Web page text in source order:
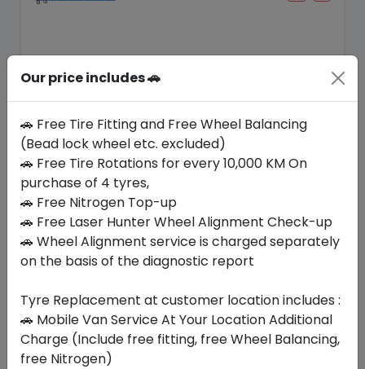
LATITUDE TOUR HP
235/60 R18 103
1228.82
958.65
Save 22%
Year
2025
Origin
Our price includes 🚗
🚗 Free Tire Fitting and Free Wheel Balancing
(Bead lock wheel etc. excluded)
🚗 Free Tire Rotations for every 10,000 KM On
purchase of 4 tyres,
🚗 Free Nitrogen Top-up
🚗 Free Laser Hunter Wheel Alignment Check-up
🚗 Wheel Alignment service is charged separately
on the basis of the diagnostic report
Tyre Replacement at customer location includes :
🚗 Mobile Van Service At Your Location Additional
Charge (Include free fitting, free Wheel Balancing,
free Nitrogen)